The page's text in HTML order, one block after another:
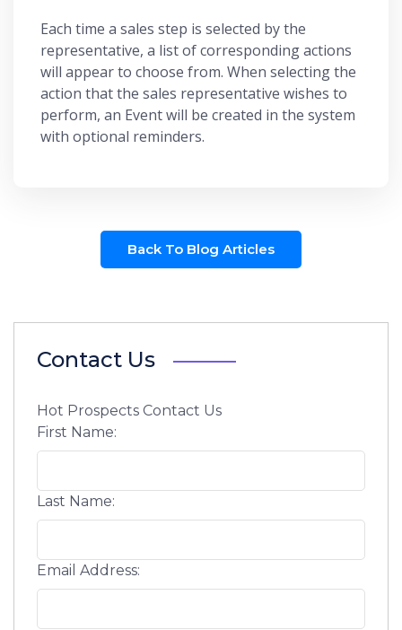
Each time a sales step is selected by the
representative, a list of corresponding actions
will appear to choose from. When selecting the
action that the sales representative wishes to
perform, an Event will be created in the system
with optional reminders.
Back To Blog Articles
Contact Us
Hot Prospects Contact Us
First Name:
Last Name:
Email Address: